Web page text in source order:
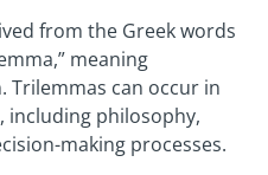
from the Greek words
meaning
can occur in
including philosophy,
making processes.